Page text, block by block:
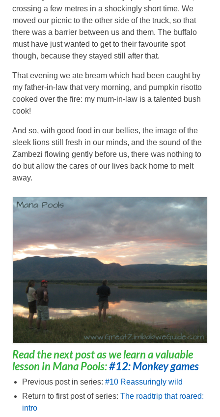
crossing a few metres in a shockingly short time. We
moved our picnic to the other side of the truck, so that
there was a barrier between us and them. The buffalo
must have just wanted to get to their favourite spot
though, because they stayed still after that.
That evening we ate bream which had been caught by
my father-in-law that very morning, and pumpkin risotto
cooked over the fire: my mum-in-law is a talented bush
cook!
And so, with good food in our bellies, the image of the
sleek lions still fresh in our minds, and the sound of the
Zambezi flowing gently before us, there was nothing to
do but allow the cares of our lives back home to melt
away.
Read the next post as we learn a valuable
lesson in Mana Pools:#12: Monkey games
Previous post in series: #10 Reassuringly wild
Return to first post of series: The roadtrip that roared:
intro